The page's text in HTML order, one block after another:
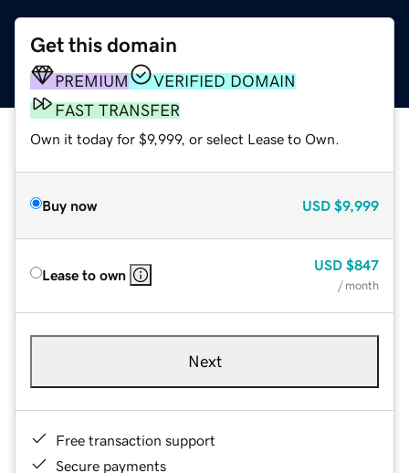
Get this domain
PREMIUM
VERIFIED DOMAIN
FAST TRANSFER
Own it today for $9,999, or select Lease to Own.
Buy now USD $9,999
Lease to own
USD $847
/ month
Next
Free transaction support
Secure payments